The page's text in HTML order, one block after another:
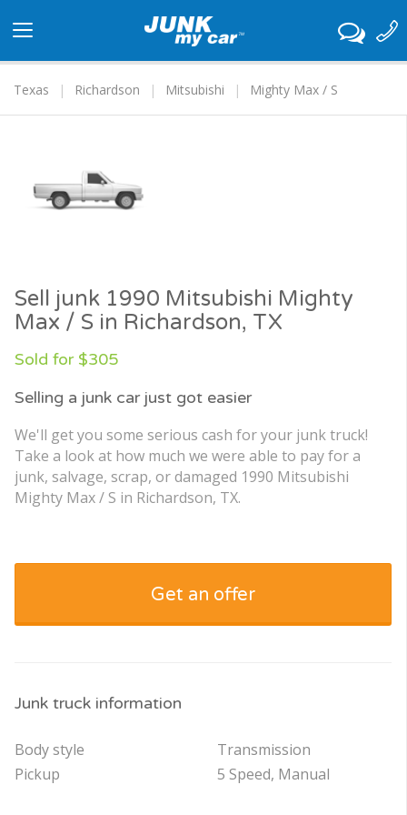
navigation
Texas
Richardson Mitsubishi Mighty Max / S
Sell junk 1990 Mitsubishi Mighty
Max / S in Richardson, TX
Sold for $305
Selling a junk car just got easier
We'll get you some serious cash for your junk truck!
Take a look at how much we were able to pay for a
junk, salvage, scrap, or damaged 1990 Mitsubishi
Mighty Max / S in Richardson, TX.
Get an offer
Junk truck information
Body style
Pickup
Transmission
5 Speed, Manual